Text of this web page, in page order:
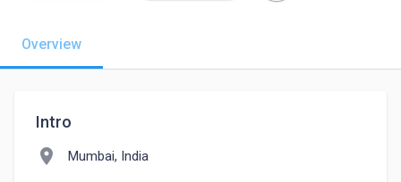
Overview
Intro
location_on Mumbai, India